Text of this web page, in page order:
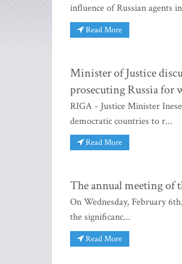
influence of Russian agents
Read More
Minister of Justice
prosecuting Russia for
RIGA - Justice Minister
democratic countries to r...
Read More
The annual meeting of
On Wednesday, February
the significanc...
Read More